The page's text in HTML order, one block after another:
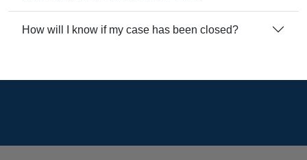
How will I know if my case has been closed?